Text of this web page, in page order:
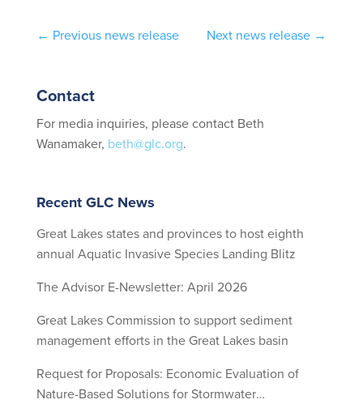
← Previous news release Next news release →
Contact
For media inquiries, please contact Beth
Wanamaker, beth@glc.org.
Recent GLC News
Great Lakes states and provinces to host eighth
annual Aquatic Invasive Species Landing Blitz
The Advisor E-Newsletter: April 2026
Great Lakes Commission to support sediment
management efforts in the Great Lakes basin
Request for Proposals: Economic Evaluation of
Nature-Based Solutions for Stormwater